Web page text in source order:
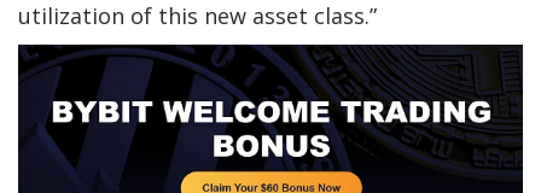
utilization of this new asset class.”